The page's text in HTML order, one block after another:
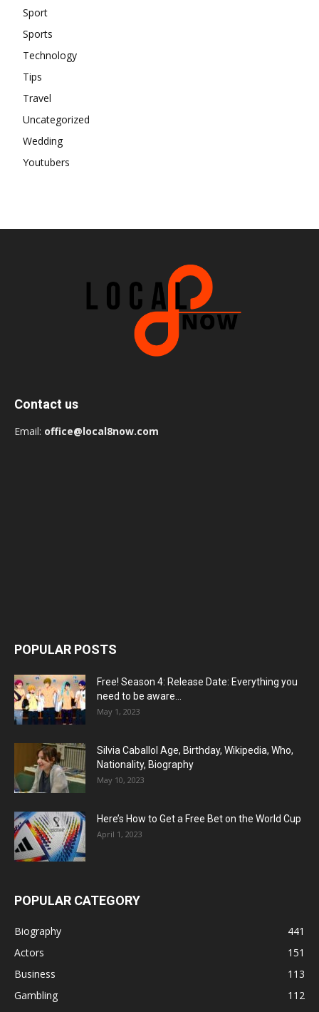
Sport
Sports
Technology
Tips
Travel
Uncategorized
Wedding
Youtubers
Contact us
Email: office@local8now.com
POPULAR POSTS
Free! Season 4: Release Date: Everything you
need to be aware...
May 1, 2023
Silvia Caballol Age, Birthday, Wikipedia, Who,
Nationality, Biography
May 10, 2023
Here’s How to Get a Free Bet on the World Cup
April 1, 2023
POPULAR CATEGORY
Biography
441
Actors
151
Business
113
Gambling
112